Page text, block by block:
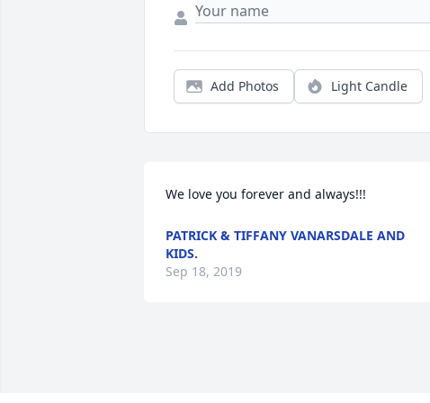
Add Photos Light Candle
We love you forever and always!!!
PATRICK & TIFFANY VANARSDALE AND
KIDS.
Sep 18, 2019